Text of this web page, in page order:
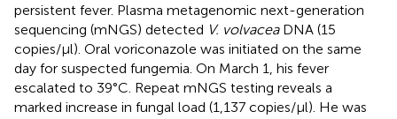
persistent fever. Plasma metagenomic next-generation
sequencing (mNGS) detected V. volvaceaDNA (15
copies/μl). Oral voriconazole was initiated on the same
day for suspected fungemia. On March 1, his fever
escalated to 39°C. Repeat mNGS testing reveals a
marked increase in fungal load (1,137 copies/μl). He was